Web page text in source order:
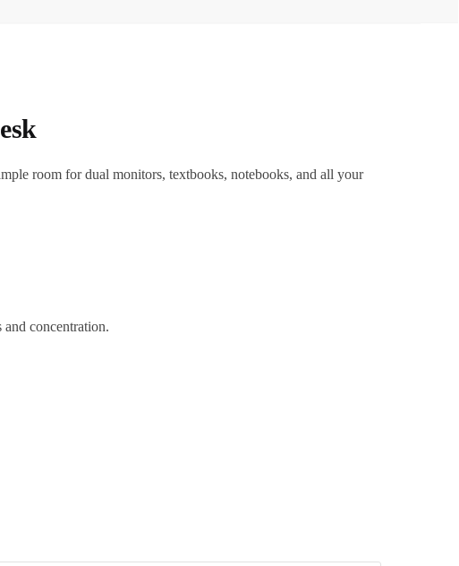
room for dual monitors, textbooks, notebooks, and all your
concentration.